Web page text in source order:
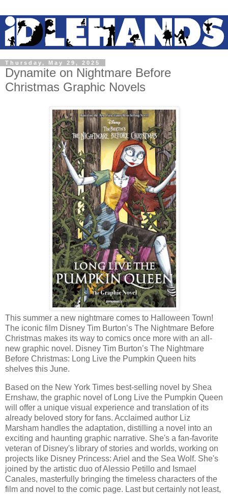
Thursday, May 29, 2025
Dynamite on Nightmare Before
Christmas Graphic Novels
This summer a new nightmare comes to Halloween Town!
The iconic film Disney Tim Burton’s The Nightmare Before
Christmas makes its way to comics once more with an all-
new graphic novel. Disney Tim Burton’s The Nightmare
Before Christmas: Long Live the Pumpkin Queen hits
shelves this June.
Based on the New York Times best-selling novel by Shea
Ernshaw, the graphic novel of Long Live the Pumpkin Queen
will offer a unique visual experience and translation of its
already beloved story for fans. Acclaimed author Liz
Marsham handles the adaptation, distilling a novel into an
exciting and haunting graphic narrative. She's a fan-favorite
veteran of Disney's library of stories and worlds, working on
projects like Disney Princess: Ariel and the Sea Wolf. She's
joined by the artistic duo of Alessio Petillo and Ismael
Canales, masterfully bringing the timeless characters of the
film and novel to the comic page. Last but certainly not least,